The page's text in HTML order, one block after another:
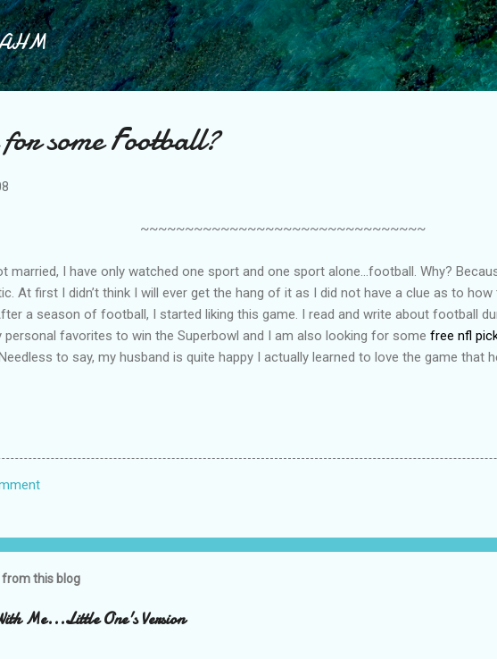
Skip to main content
some Football?
~~~~~~~~~~~~~~~~~~~~~~~~~~~~~~~~
married, I have only watched one sport and one sport alone…football. Why?
At first I didn’t think I will ever get the hang of it as I did not have a clue as to how
a season of football, I started liking this game. I read and write about football
personal favorites to win the Superbowl and I am also looking for some free nfl
to say, my husband is quite happy I actually learned to love the game that
from this blog
Me...Little One's Version